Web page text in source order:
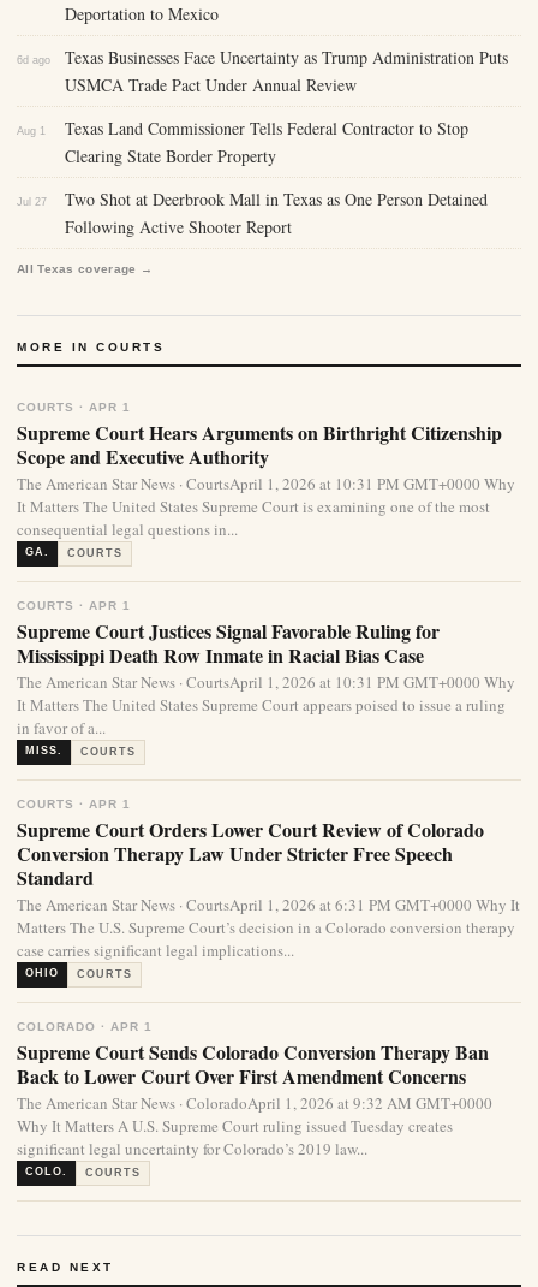
Deportation to Mexico
6d ago
Texas Businesses Face Uncertainty as Trump Administration Puts
USMCA Trade Pact Under Annual Review
Aug 1
Texas Land Commissioner Tells Federal Contractor to Stop
Clearing State Border Property
Jul 27
Two Shot at Deerbrook Mall in Texas as One Person Detained
Following Active Shooter Report
All Texas coverage →
MORE IN COURTS
COURTS · APR 1
Supreme Court Hears Arguments on Birthright Citizenship
Scope and Executive Authority
The American Star News · CourtsApril 1, 2026 at 10:31 PM GMT+0000 Why
It Matters The United States Supreme Court is examining one of the most
consequential legal questions in...
GA. COURTS
COURTS · APR 1
Supreme Court Justices Signal Favorable Ruling for
Mississippi Death Row Inmate in Racial Bias Case
The American Star News · CourtsApril 1, 2026 at 10:31 PM GMT+0000 Why
It Matters The United States Supreme Court appears poised to issue a ruling
in favor of a...
MISS. COURTS
COURTS · APR 1
Supreme Court Orders Lower Court Review of Colorado
Conversion Therapy Law Under Stricter Free Speech
Standard
The American Star News · CourtsApril 1, 2026 at 6:31 PM GMT+0000 Why It
Matters The U.S. Supreme Court’s decision in a Colorado conversion therapy
case carries significant legal implications...
OHIO COURTS
COLORADO · APR 1
Supreme Court Sends Colorado Conversion Therapy Ban
Back to Lower Court Over First Amendment Concerns
The American Star News · ColoradoApril 1, 2026 at 9:32 AM GMT+0000
Why It Matters A U.S. Supreme Court ruling issued Tuesday creates
significant legal uncertainty for Colorado’s 2019 law...
COLO. COURTS
READ NEXT